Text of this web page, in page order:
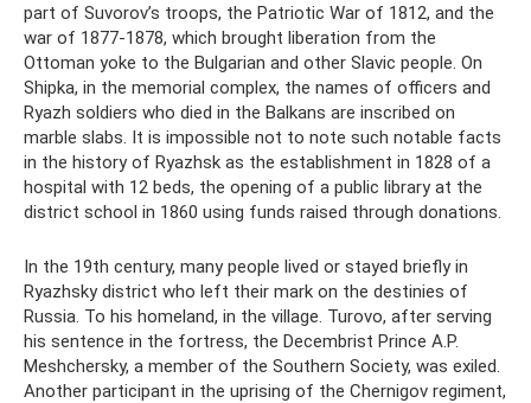
part of Suvorov’s troops, the Patriotic War of 1812, and the
war of 1877-1878, which brought liberation from the
Ottoman yoke to the Bulgarian and other Slavic people. On
Shipka, in the memorial complex, the names of officers and
Ryazh soldiers who died in the Balkans are inscribed on
marble slabs. It is impossible not to note such notable facts
in the history of Ryazhsk as the establishment in 1828 of a
hospital with 12 beds, the opening of a public library at the
district school in 1860 using funds raised through donations.
In the 19th century, many people lived or stayed briefly in
Ryazhsky district who left their mark on the destinies of
Russia. To his homeland, in the village. Turovo, after serving
his sentence in the fortress, the Decembrist Prince A.P.
Meshchersky, a member of the Southern Society, was exiled.
Another participant in the uprising of the Chernigov regiment,